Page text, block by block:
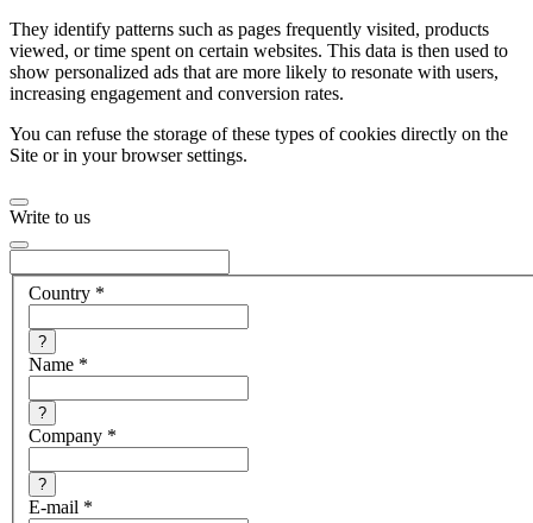
They identify patterns such as pages frequently visited, products
viewed, or time spent on certain websites. This data is then used to
show personalized ads that are more likely to resonate with users,
increasing engagement and conversion rates.
You can refuse the storage of these types of cookies directly on the
Site or in your browser settings.
Write to us
Country *
?
Name *
?
Company *
?
E-mail *